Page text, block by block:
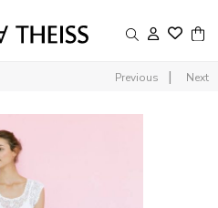
Previous | Next